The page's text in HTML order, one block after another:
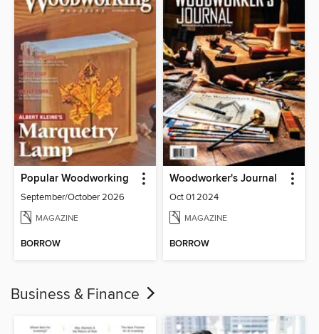
Popular Woodworking
September/October 2026
MAGAZINE
BORROW
Woodworker's Journal
Oct 01 2024
MAGAZINE
BORROW
Business & Finance